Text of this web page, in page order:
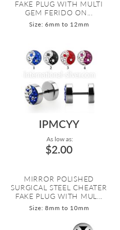
FAKE PLUG WITH MULTI
GEM FERIDO ON...
Size: 6mm to 12mm
IPMCYY
As low as:
$2.00
MIRROR POLISHED
SURGICAL STEEL CHEATER
FAKE PLUG WITH MUL...
Size: 8mm to 10mm